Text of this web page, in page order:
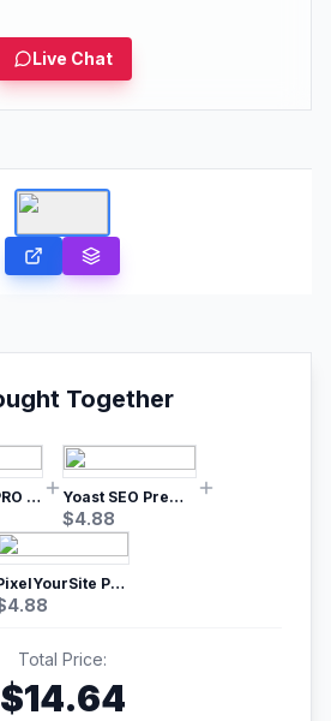
Live Chat
Together
Elementor PRO WordPress Page Builder Yoast SEO Premium – No.1 SEO Plugin
$4.88
PixelYourSite Pro – Most Popular Facebook pixel WordPress plugin
4.88
Total Price:
$14.64